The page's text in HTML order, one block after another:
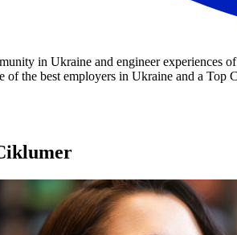
in Ukraine and engineer experiences
of the best employers in Ukraine and a